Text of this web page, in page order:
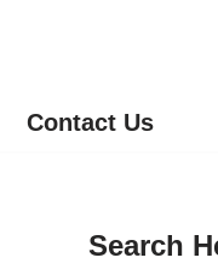
Contact Us
Search